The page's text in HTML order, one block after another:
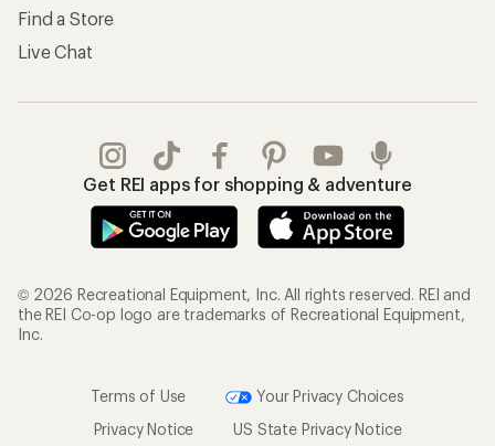
Find a Store
Live Chat
Get REI apps for shopping & adventure
© 2026 Recreational Equipment, Inc. All rights reserved. REI and
the REI Co-op logo are trademarks of Recreational Equipment,
Inc.
Terms of Use
Your Privacy Choices
Privacy Notice
US State Privacy Notice